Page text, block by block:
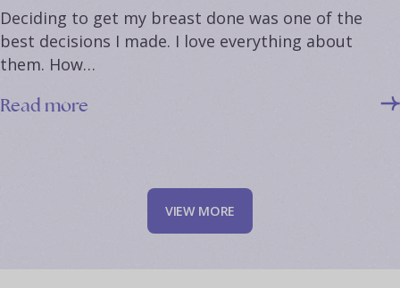
Deciding to get my breast done was one of the
best decisions I made. I love everything about
them. How…
Read more
VIEW MORE